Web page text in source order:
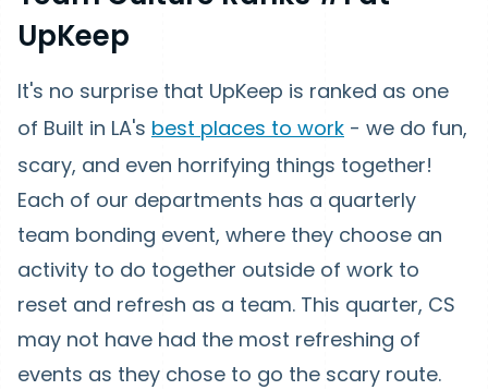
UpKeep
It's no surprise that UpKeep is ranked as one
of Built in LA's best places to work - we do fun,
scary, and even horrifying things together!
Each of our departments has a quarterly
team bonding event, where they choose an
activity to do together outside of work to
reset and refresh as a team. This quarter, CS
may not have had the most refreshing of
events as they chose to go the scary route.